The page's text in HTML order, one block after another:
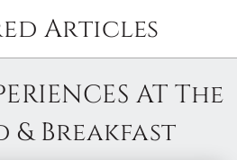
Articles
AT The
& Breakfast